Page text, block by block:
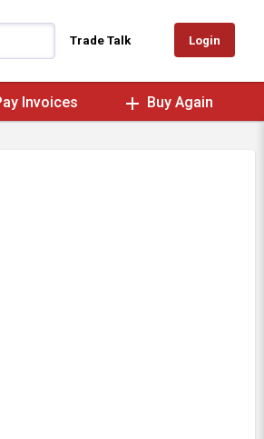
Trade Talk Login
Invoices add Buy Again